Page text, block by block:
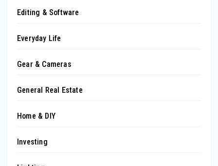
Editing & Software
Everyday Life
Gear & Cameras
General Real Estate
Home & DIY
Investing